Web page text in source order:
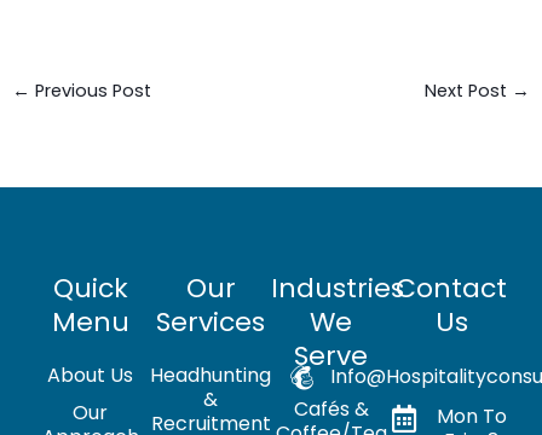
← Previous Post Next Post →
Quick
Menu
About Us
Our
Our
Services
Headhunting
&
Recruitment
Industries
We
Serve
Cafés &
Contact
Us
Mon To